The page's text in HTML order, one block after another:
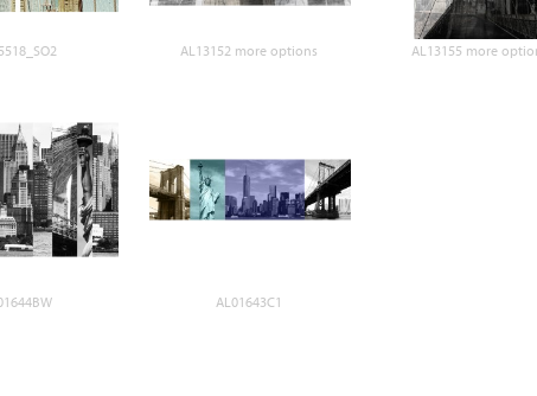
AL13152 more options AL13155 more
AL01643C1